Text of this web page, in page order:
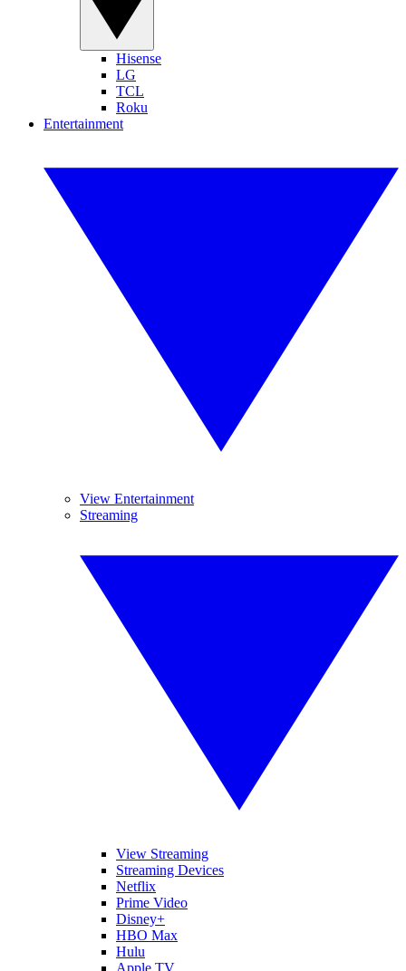
Hisense
LG
TCL
Roku
Entertainment
View Entertainment
Streaming
View Streaming
Streaming Devices
Netflix
Prime Video
Disney+
HBO Max
Hulu
Apple TV